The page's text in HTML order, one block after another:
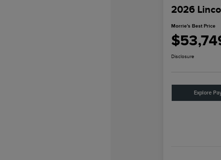
2026
Morrie's Best Price
Disclosure
Explore